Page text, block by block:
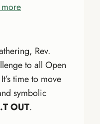
Rev.
to all Open
time to move
symbolic
OUT.